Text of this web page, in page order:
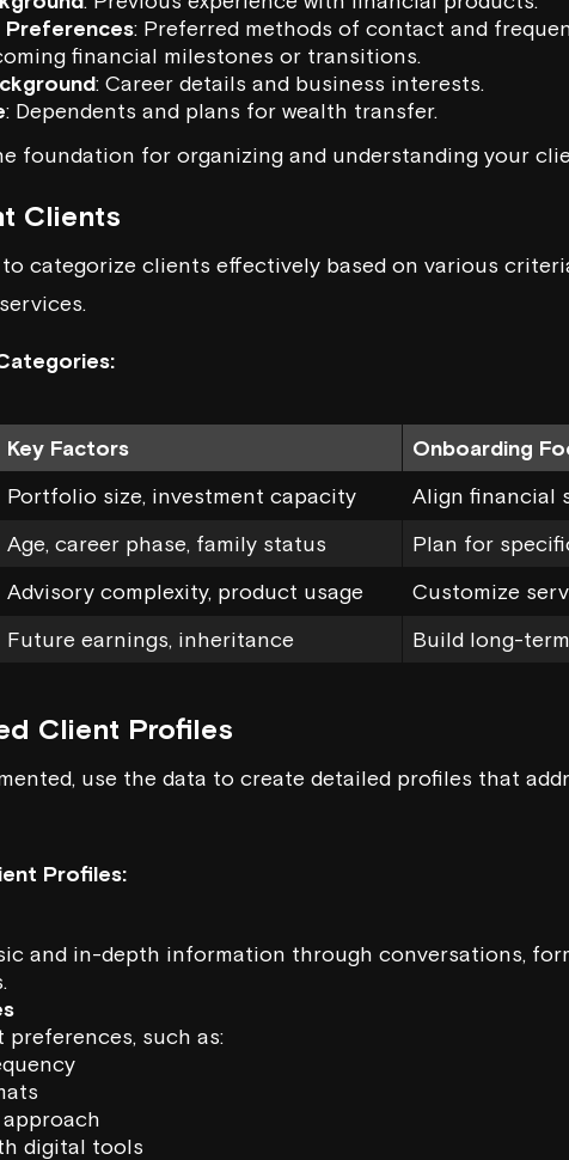
Preferences: Preferred methods of contact and
financial milestones or transitions.
: Career details and business interests.
: Dependents and plans for wealth transfer.
foundation for organizing and understanding your
Clients
categorize clients effectively based on various
Key Factors
Onboarding
Portfolio size, investment capacity
Align financial
Age, career phase, family status
Plan for
Advisory complexity, product usage
Customize
Future earnings, inheritance
Build long-
Client Profiles
use the data to create detailed profiles that
Profiles:
and in-depth information through conversations,
such as:
digital tools